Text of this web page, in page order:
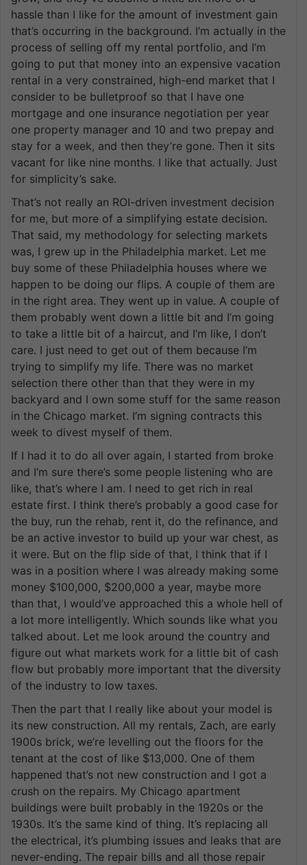
hassle than I like for the amount of investment gain
that’s occurring in the background. I’m actually in the
process of selling off my rental portfolio, and I’m
going to put that money into an expensive vacation
rental in a very constrained, high-end market that I
consider to be bulletproof so that I have one
mortgage and one insurance negotiation per year
one property manager and 10 and two prepay and
stay for a week, and then they’re gone. Then it sits
vacant for like nine months. I like that actually. Just
for simplicity’s sake.
That’s not really an ROI-driven investment decision
for me, but more of a simplifying estate decision.
That said, my methodology for selecting markets
was, I grew up in the Philadelphia market. Let me
buy some of these Philadelphia houses where we
happen to be doing our flips. A couple of them are
in the right area. They went up in value. A couple of
them probably went down a little bit and I’m going
to take a little bit of a haircut, and I’m like, I don’t
care. I just need to get out of them because I’m
trying to simplify my life. There was no market
selection there other than that they were in my
backyard and I own some stuff for the same reason
in the Chicago market. I’m signing contracts this
week to divest myself of them.
If I had it to do all over again, I started from broke
and I’m sure there’s some people listening who are
like, that’s where I am. I need to get rich in real
estate first. I think there’s probably a good case for
the buy, run the rehab, rent it, do the refinance, and
be an active investor to build up your war chest, as
it were. But on the flip side of that, I think that if I
was in a position where I was already making some
money $100,000, $200,000 a year, maybe more
than that, I would’ve approached this a whole hell of
a lot more intelligently. Which sounds like what you
talked about. Let me look around the country and
figure out what markets work for a little bit of cash
flow but probably more important that the diversity
of the industry to low taxes.
Then the part that I really like about your model is
its new construction. All my rentals, Zach, are early
1900s brick, we’re levelling out the floors for the
tenant at the cost of like $13,000. One of them
happened that’s not new construction and I got a
crush on the repairs. My Chicago apartment
buildings were built probably in the 1920s or the
1930s. It’s the same kind of thing. It’s replacing all
the electrical, it’s plumbing issues and leaks that are
never-ending. The repair bills and all those repair